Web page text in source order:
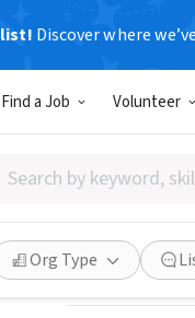
Discover where
Find a Job Volunteer
Search
by
Org Type
Share
Washington, DC|
Save